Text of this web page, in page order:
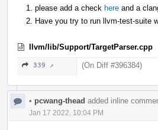
please add a check here and a
Have you try to run llvm-test-suite
llvm/lib/Support/TargetParser.cpp
339 ↗ (On Diff #396384)
• pcwang-thead added inline
Jan 17 2022, 10:04 PM